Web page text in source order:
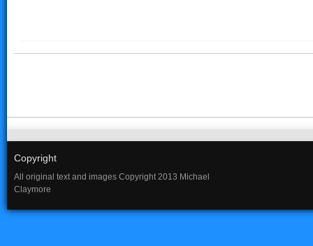
Copyright
All original text and images Copyright 2013 Michael
Claymore